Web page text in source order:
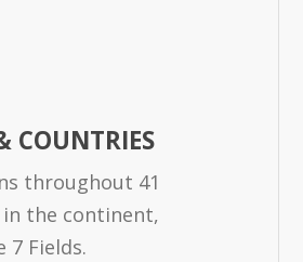
COUNTRIES
throughout 41
the continent,
7 Fields.